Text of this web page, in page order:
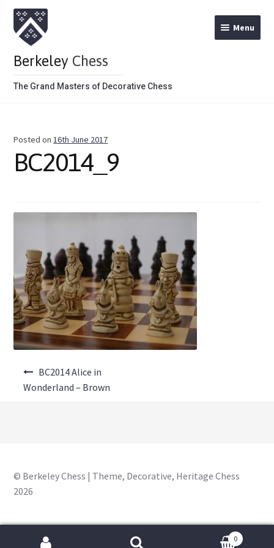
Berkeley Chess
The Grand Masters of Decorative Chess
Menu
Theme Chess Product Categories
About Us
Where to Buy
Contact Us
My Account
Posted on16th June 2017
BC2014_9
BC2014 Alice in
Wonderland – Brown
© Berkeley Chess | Theme, Decorative, Heritage Chess
2026
0